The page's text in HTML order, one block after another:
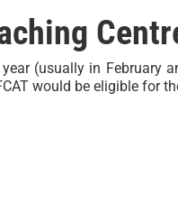
(usually in February
would be eligible for